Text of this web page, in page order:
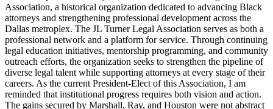
Association, a historical organization dedicated to advancing Black
attorneys and strengthening professional development across the
Dallas metroplex. The JL Turner Legal Association serves as both a
professional network and a platform for service. Through continuing
legal education initiatives, mentorship programming, and community
outreach efforts, the organization seeks to strengthen the pipeline of
diverse legal talent while supporting attorneys at every stage of their
careers. As the current President-Elect of this Association, I am
reminded that institutional progress requires both vision and action.
The gains secured by Marshall, Ray, and Houston were not abstract